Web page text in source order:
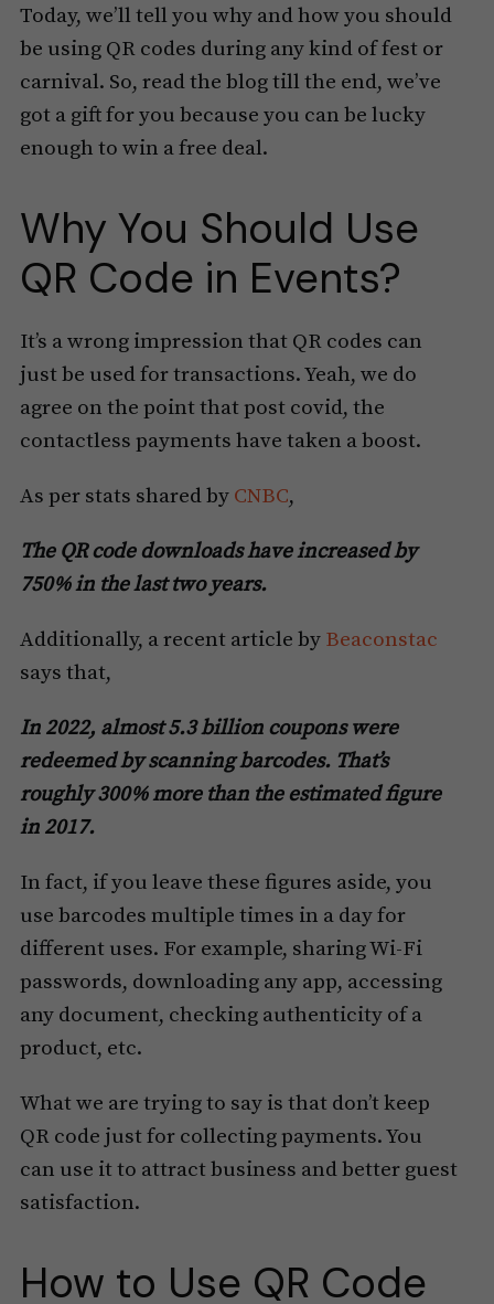
Today, we’ll tell you why and how you should
be using QR codes during any kind of fest or
carnival. So, read the blog till the end, we’ve
got a gift for you because you can be lucky
enough to win a free deal.
Why You Should Use
QR Code in Events?
It’s a wrong impression that QR codes can
just be used for transactions. Yeah, we do
agree on the point that post covid, the
contactless payments have taken a boost.
As per stats shared by CNBC,
The QR code downloads have increased by
750% in the last two years.
Additionally, a recent article by Beaconstac
says that,
In 2022, almost 5.3 billion coupons were
redeemed by scanning barcodes. That’s
roughly 300% more than the estimated figure
in 2017.
In fact, if you leave these figures aside, you
use barcodes multiple times in a day for
different uses. For example, sharing Wi-Fi
passwords, downloading any app, accessing
any document, checking authenticity of a
product, etc.
What we are trying to say is that don’t keep
QR code just for collecting payments. You
can use it to attract business and better guest
satisfaction.
How to Use QR Code